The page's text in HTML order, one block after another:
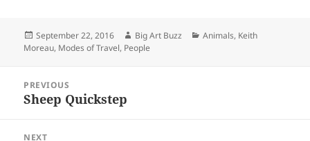
Posted
on
September 22, 2016 Author
Big Art Buzz Categories
Animals, Keith
Moreau, Modes of Travel, People
navigation
PREVIOUS
Previous
Sheep Quickstep
NEXT